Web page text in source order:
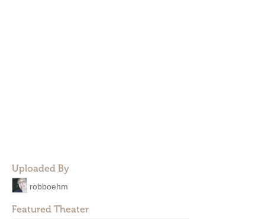
Uploaded By
robboehm
Featured Theater